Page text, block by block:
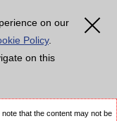
on our
Policy.
on this
that the content may not be